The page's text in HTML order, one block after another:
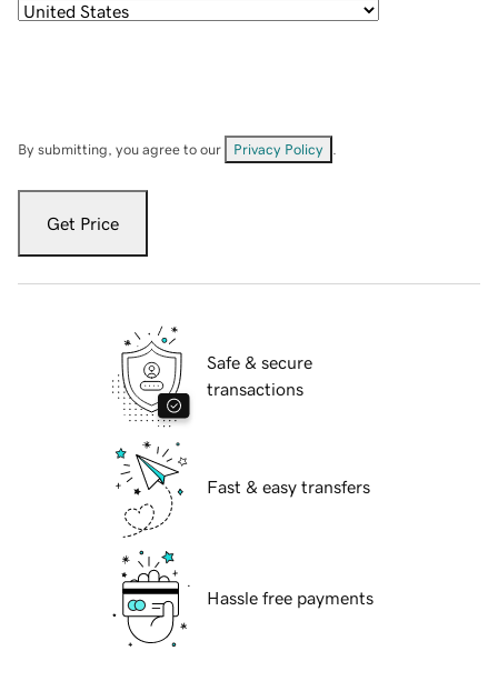
By submitting, you agree to our Privacy Policy
Get Price
Safe & secure
transactions
Fast & easy transfers
Hassle free payments